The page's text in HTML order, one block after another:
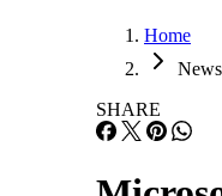
Home
SHARE